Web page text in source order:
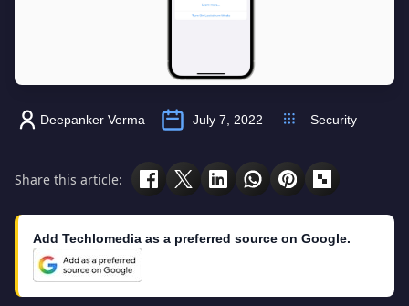
Deepanker Verma July 7, 2022 Security
Share this article:
Add Techlomedia as a preferred source on Google.